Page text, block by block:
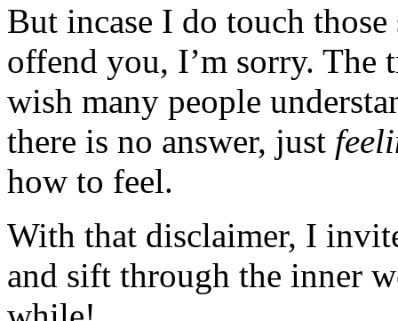
But incase I do touch
offend you, I’m sorry. The
wish many people
there is no answer, just
how to feel.
With that disclaimer, I
and sift through the inner